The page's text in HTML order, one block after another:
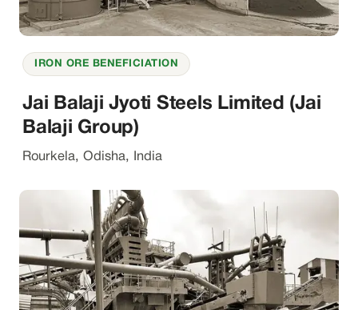
IRON ORE BENEFICIATION
Jai Balaji Jyoti Steels Limited (Jai
Balaji Group)
Rourkela, Odisha, India